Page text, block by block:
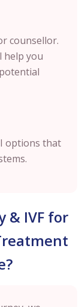
counsellor.
help you
options that
& IVF for